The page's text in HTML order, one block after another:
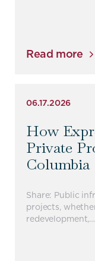
Read more
06.17.2026
How
Private
Columbia
Share: Public
projects,
redevelopment,…